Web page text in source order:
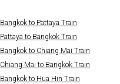
Bangkok to Pattaya Train
Pattaya to Bangkok Train
Bangkok to Chiang Mai Train
Chiang Mai to Bangkok Train
Bangkok to Hua Hin Train